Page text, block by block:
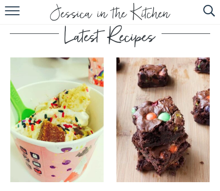
HOME
ABOUT
RECIPES
SUBSCRIBE
EBOOK